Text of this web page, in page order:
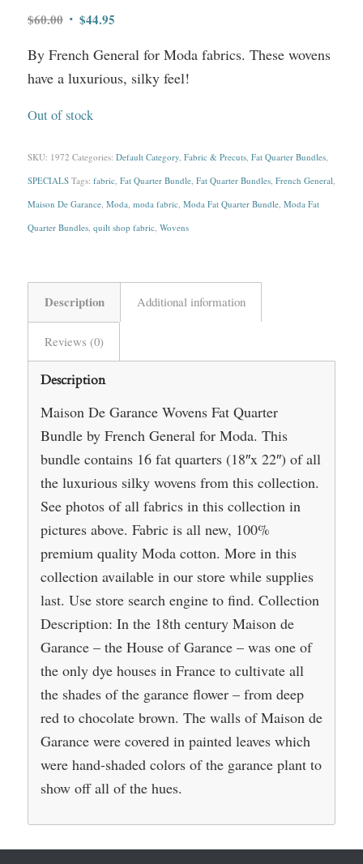
$60.00 Original
was:
$60.00.
$44.95Current
is:
$44.95.
By French General for Moda fabrics. These wovens
have a luxurious, silky feel!
Out of stock
SKU: 1972 Categories: Default Category, Fabric & Precuts, Fat Quarter Bundles,
SPECIALS Tags: fabric, Fat Quarter Bundle, Fat Quarter Bundles, French General,
Maison De Garance, Moda, moda fabric, Moda Fat Quarter Bundle, Moda Fat
Quarter Bundles, quilt shop fabric, Wovens
Description Additional information
Reviews (0)
Description
Maison De Garance Wovens Fat Quarter
Bundle by French General for Moda. This
bundle contains 16 fat quarters (18″x 22″) of all
the luxurious silky wovens from this collection.
See photos of all fabrics in this collection in
pictures above. Fabric is all new, 100%
premium quality Moda cotton. More in this
collection available in our store while supplies
last. Use store search engine to find. Collection
Description: In the 18th century Maison de
Garance – the House of Garance – was one of
the only dye houses in France to cultivate all
the shades of the garance flower – from deep
red to chocolate brown. The walls of Maison de
Garance were covered in painted leaves which
were hand-shaded colors of the garance plant to
show off all of the hues.